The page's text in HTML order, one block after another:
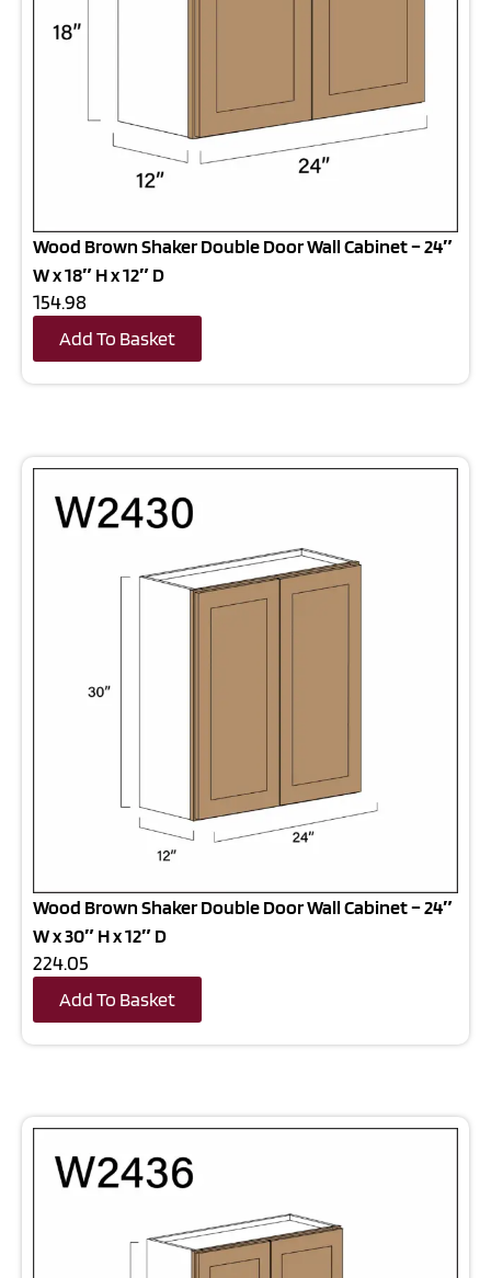
Wood Brown Shaker Double Door Wall Cabinet – 24″
W x 18″ H x 12″ D
154.98
Add To Basket
Wood Brown Shaker Double Door Wall Cabinet – 24″
W x 30″ H x 12″ D
224.05
Add To Basket